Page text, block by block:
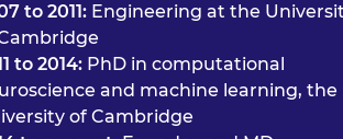
to 2011: Engineering at the
to 2014: PhD in computational
and machine learning, the
of Cambridge